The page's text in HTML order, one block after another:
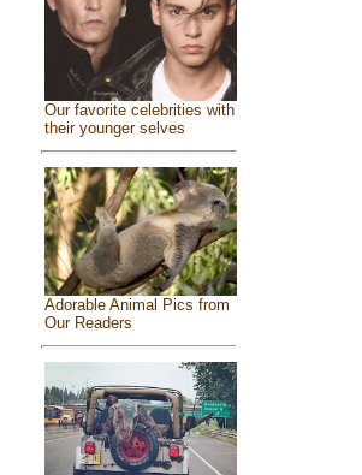
Our favorite celebrities with
their younger selves
Adorable Animal Pics from
Our Readers